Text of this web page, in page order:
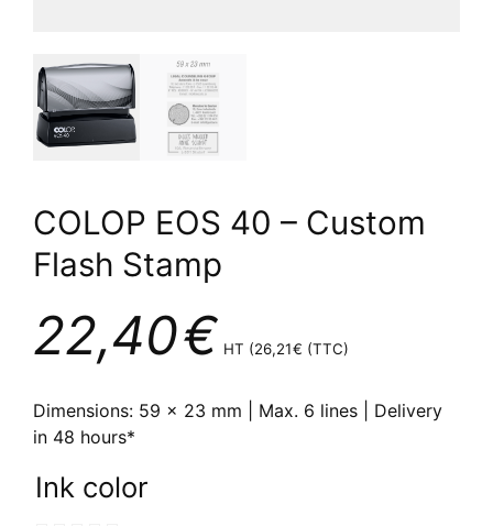
COLOP EOS 40 – Custom
Flash Stamp
22,40€ HT (26,21€ (TTC)
Dimensions: 59 x 23 mm | Max. 6 lines | Delivery
in 48 hours*
Ink color